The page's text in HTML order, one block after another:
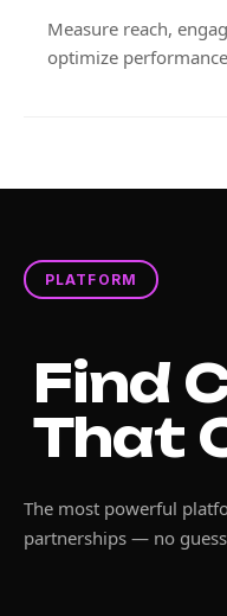
Measure reach,
optimize
PLATFORM
Find
That
The most powerful
partnerships — no